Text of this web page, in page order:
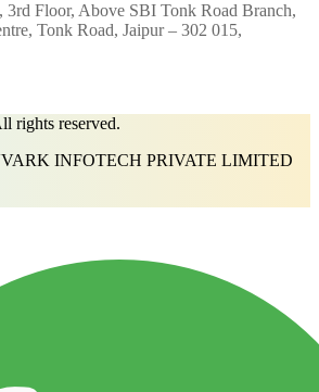
3rd Floor, Above SBI Tonk Road Branch,
Tonk Road, Jaipur – 302 015,
rights reserved.
INFOTECH PRIVATE LIMITED